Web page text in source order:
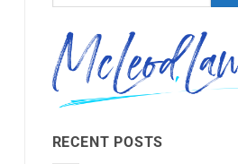
RECENT POSTS